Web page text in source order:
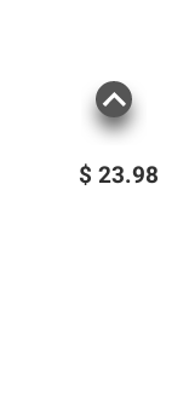
$ 23.98